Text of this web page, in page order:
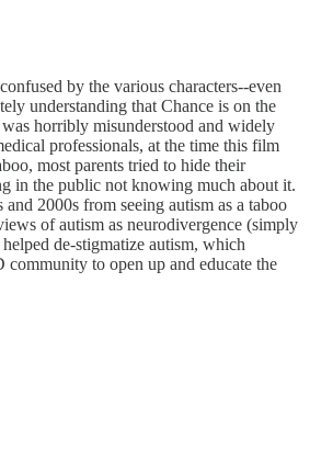
by the various characters--even
understanding that Chance is on the
horribly misunderstood and widely
professionals, at the time this film
most parents tried to hide their
in the public not knowing much about it.
2000s from seeing autism as a taboo
of autism as neurodivergence (simply
de-stigmatize autism, which
to open up and educate the